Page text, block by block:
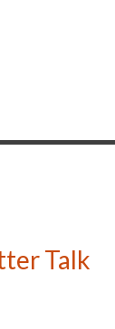
Talk